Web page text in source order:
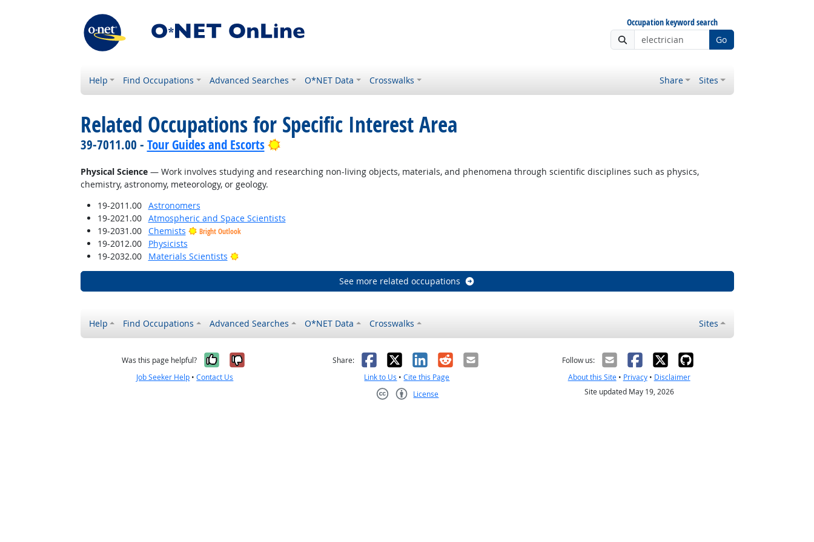
Occupation keyword search
Go
Help Find Occupations Advanced Searches O*NET Data Crosswalks Share Sites
Related Occupations for Specific Interest Area
39-7011.00 - Tour Guides and Escorts Bright Outlook
Physical Science— Work involves studying and researching non-living objects, materials, and phenomena through scientific disciplines such as physics,
chemistry, astronomy, meteorology, or geology.
19-2011.00
Astronomers
19-2021.00
Atmospheric and Space Scientists
19-2031.00
Chemists Bright Outlook
19-2012.00
Physicists
19-2032.00
Materials Scientists Bright Outlook
See more related occupations
Help Find Occupations Advanced Searches O*NET Data Crosswalks Sites
Was this page helpful? Yes, it was helpful
No, it was not helpful
Job Seeker Help •Contact Us
Share: Facebook
X LinkedIn
RedditEmail
Link to Us •Cite this Page
License
Follow us:
About this Site• Privacy• Disclaimer
Site updated May 19, 2026